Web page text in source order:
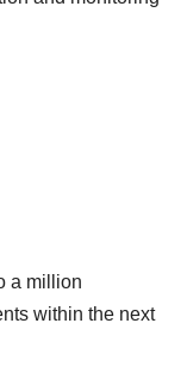
a million
within the next